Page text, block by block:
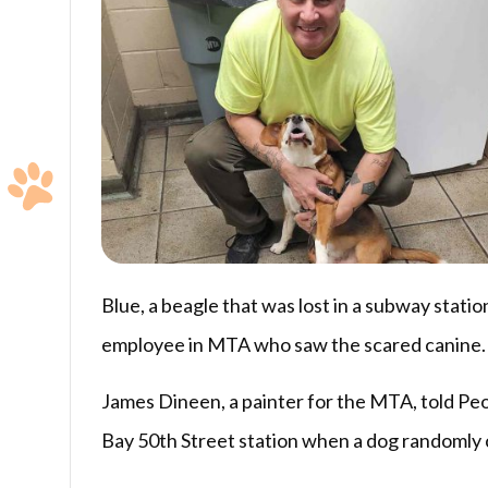
Blue, a beagle that was lost in a subway
employee in MTA who saw the scared canine.
James Dineen, a painter for the MTA, told
Bay 50th Street station when a dog randomly